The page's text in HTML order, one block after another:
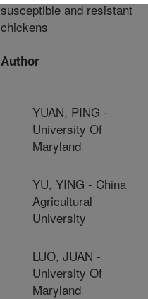
susceptible and resistant
chickens
Author
YUAN, PING -
University Of
Maryland
YU, YING - China
Agricultural
University
LUO, JUAN -
University Of
Maryland